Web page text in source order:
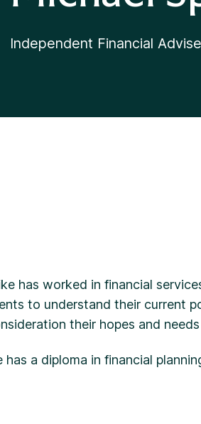
Independent Financial
has worked in financial
to understand their current
their hopes and
has a diploma in financial